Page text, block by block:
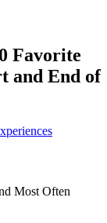
Favorite
and End of
Most Often